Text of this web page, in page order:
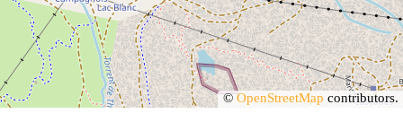
©OpenStreetMap contributors.